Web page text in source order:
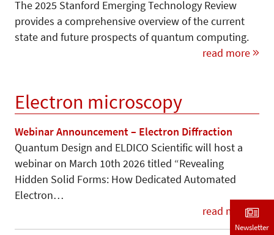
The 2025 Stanford Emerging Technology Review
provides a comprehensive overview of the current
state and future prospects of quantum computing.
read more
Electron microscopy
Webinar Announcement – Electron Diffraction
Quantum Design and ELDICO Scientific will host a
webinar on March 10th 2026 titled “Revealing
Hidden Solid Forms: How Dedicated Automated
Electron…
read more
Newsletter